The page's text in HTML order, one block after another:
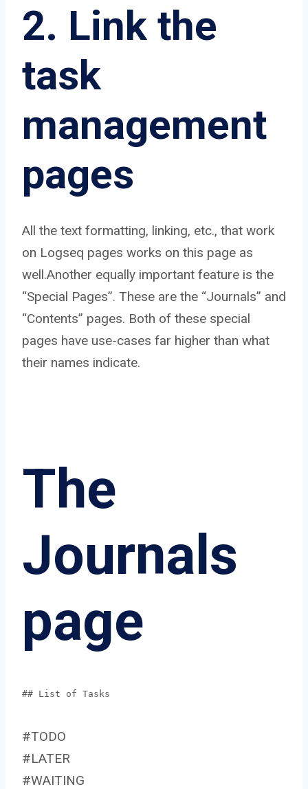
2. Link the
task
management
pages
All the text formatting, linking, etc., that work
on Logseq pages works on this page as
well.Another equally important feature is the
“Special Pages”. These are the “Journals” and
“Contents” pages. Both of these special
pages have use-cases far higher than what
their names indicate.
The
Journals
page
## List of Tasks
#TODO
#LATER
#WAITING